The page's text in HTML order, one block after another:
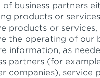
of business partners
products or
products or services,
the operating of our
information, as
partners (for
companies), service